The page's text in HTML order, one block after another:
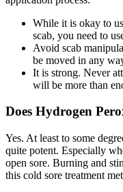
While it is okay to
scab, you need to
Avoid scab
be moved in any
It is strong. Never
will be more than
Does Hydrogen
Yes. At least to some
quite potent. Especially
open sore. Burning and
this cold sore treatment